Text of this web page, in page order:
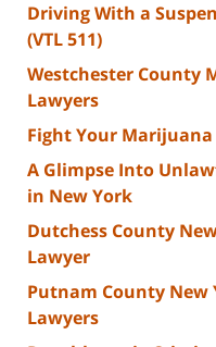
Driving With a
(VTL 511)
Westchester County
Lawyers
Fight Your Marijuana
A Glimpse Into
in New York
Dutchess County
Lawyer
Putnam County New
Lawyers